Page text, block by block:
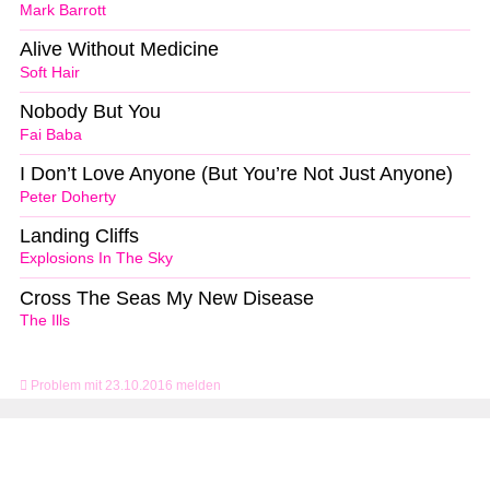
Problem mit 23.10.2016 melden
Mark Barrott
Soft Hair
Alive Without Medicine
Fai Baba
Nobody But You
Peter Doherty
I Don’t Love Anyone (But You’re Not Just Anyone)
Explosions In The Sky
Landing Cliffs
The Ills
Cross The Seas My New Disease